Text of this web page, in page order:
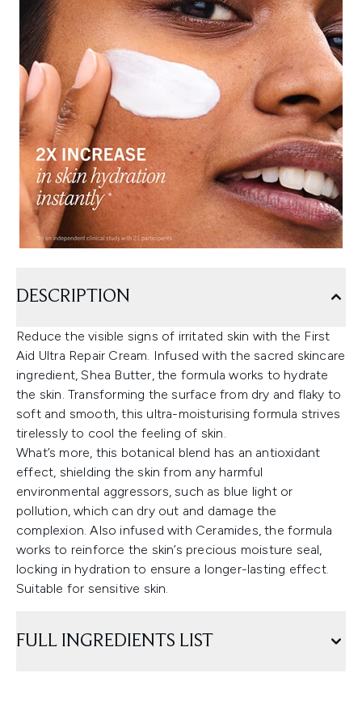
DESCRIPTION
Reduce the visible signs of irritated skin with the First
Aid Ultra Repair Cream. Infused with the sacred skincare
ingredient, Shea Butter, the formula works to hydrate
the skin. Transforming the surface from dry and flaky to
soft and smooth, this ultra-moisturising formula strives
tirelessly to cool the feeling of skin.
What’s more, this botanical blend has an antioxidant
effect, shielding the skin from any harmful
environmental aggressors, such as blue light or
pollution, which can dry out and damage the
complexion. Also infused with Ceramides, the formula
works to reinforce the skin’s precious moisture seal,
locking in hydration to ensure a longer-lasting effect.
Suitable for sensitive skin.
FULL INGREDIENTS LIST